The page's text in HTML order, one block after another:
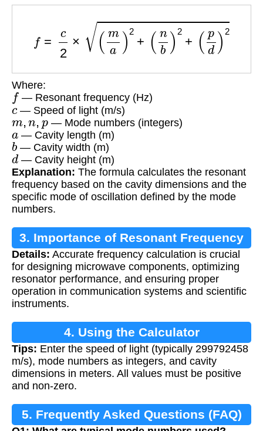
(ma)2+(nb)2+(pd)2
Where:
f — Resonant frequency (Hz)
c — Speed of light (m/s)
m,n ,p — Mode numbers (integers)
a — Cavity length (m)
b— Cavity width (m)
d — Cavity height (m)
Explanation: The formula calculates the resonant
frequency based on the cavity dimensions and the
specific mode of oscillation defined by the mode
numbers.
3. Importance of Resonant Frequency
Calculation
Details: Accurate frequency calculation is crucial
for designing microwave components, optimizing
resonator performance, and ensuring proper
operation in communication systems and scientific
instruments.
4. Using the Calculator
Tips: Enter the speed of light (typically 299792458
m/s), mode numbers as integers, and cavity
dimensions in meters. All values must be positive
and non-zero.
5. Frequently Asked Questions (FAQ)